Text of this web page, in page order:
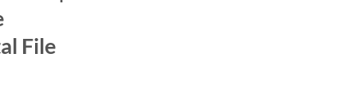
File